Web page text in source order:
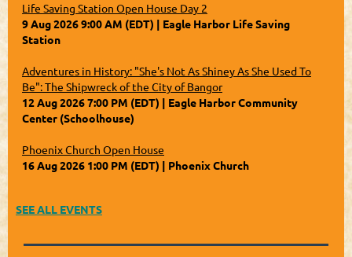
Life Saving Station Open House Day 2
9 Aug 2026 9:00 AM (EDT)
Eagle Harbor Life Saving
Station
Adventures in History: "She's Not As Shiney As She Used To
Be": The Shipwreck of the City of Bangor
12 Aug 2026 7:00 PM (EDT)
Eagle Harbor Community
Center (Schoolhouse)
Phoenix Church Open House
16 Aug 2026 1:00 PM (EDT)
Phoenix Church
SEE ALL EVENTS